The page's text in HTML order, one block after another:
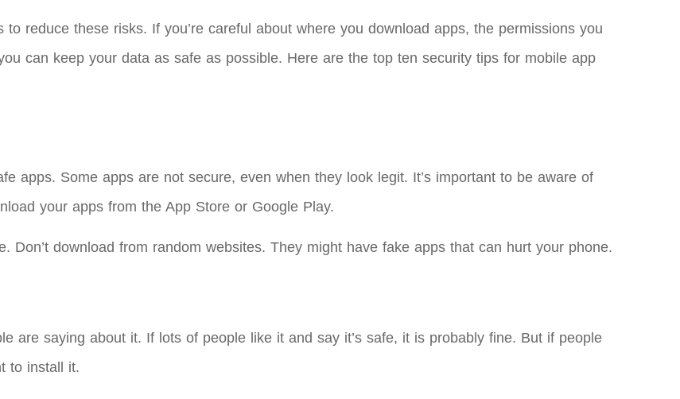
reduce these risks. If you’re careful about where you download apps, the permissions you
can keep your data as safe as possible. Here are the top ten security tips for mobile app
apps. Some apps are not secure, even when they look legit. It’s important to be aware of
your apps from the App Store or Google Play.
Don’t download from random websites. They might have fake apps that can hurt your phone.
are saying about it. If lots of people like it and say it’s safe, it is probably fine. But if people
to install it.